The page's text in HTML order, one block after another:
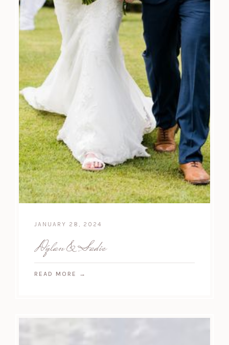
JANUARY 28, 2024
Dylan & Sadie
READ MORE →